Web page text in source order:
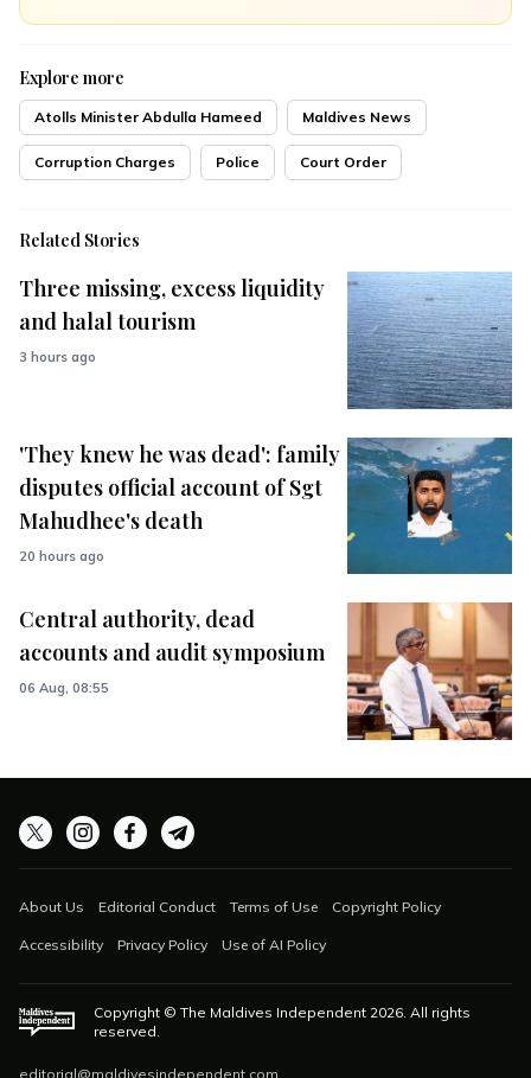
Explore more
Atolls Minister Abdulla Hameed Maldives News
Corruption Charges Police Court Order
Related Stories
Three missing, excess liquidity
and halal tourism
3 hours ago
'They knew he was dead': family
disputes official account of Sgt
Mahudhee's death
20 hours ago
Central authority, dead
accounts and audit symposium
06 Aug, 08:55
About Us Editorial Conduct Terms of Use Copyright Policy
Accessibility Privacy Policy Use of AI Policy
Copyright © The Maldives Independent 2026 . All rights
reserved.
editorial@maldivesindependent.com